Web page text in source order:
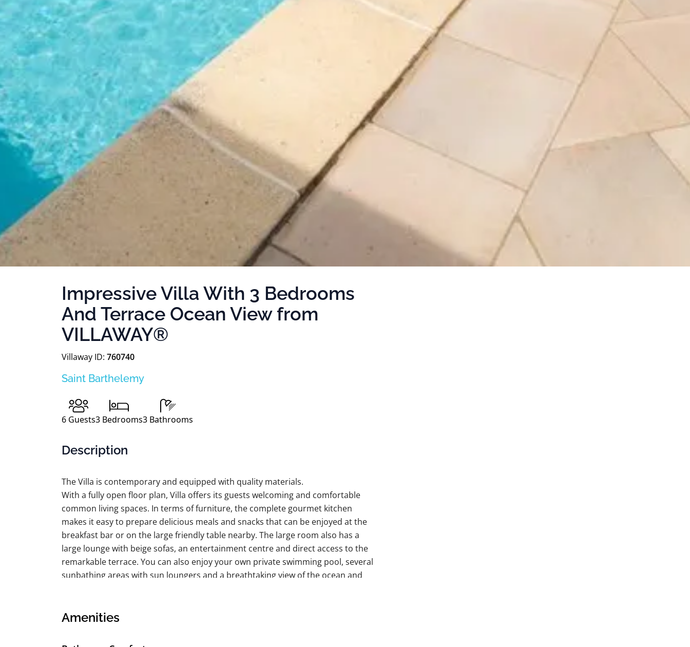
Impressive Villa With 3 Bedrooms
And Terrace Ocean View from
VILLAWAY®
Villaway ID: 760740
Saint Barthelemy
6 Guests3 Bedrooms3 Bathrooms
Description
The Villa is contemporary and equipped with quality materials.
With a fully open floor plan, Villa offers its guests welcoming and comfortable
common living spaces. In terms of furniture, the complete gourmet kitchen
makes it easy to prepare delicious meals and snacks that can be enjoyed at the
breakfast bar or on the large friendly table nearby. The large room also has a
large lounge with beige sofas, an entertainment centre and direct access to the
remarkable terrace. You can also enjoy your own private swimming pool, several
sunbathing areas with sun loungers and a breathtaking view of the ocean and
Amenities